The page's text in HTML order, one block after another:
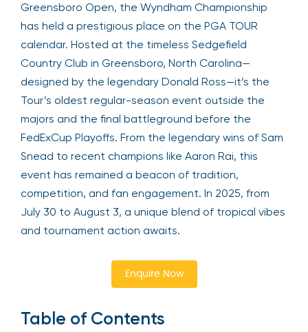
Greensboro Open, the Wyndham Championship
has held a prestigious place on the PGA TOUR
calendar. Hosted at the timeless Sedgefield
Country Club in Greensboro, North Carolina—
designed by the legendary Donald Ross—it’s the
Tour’s oldest regular-season event outside the
majors and the final battleground before the
FedExCup Playoffs. From the legendary wins of Sam
Snead to recent champions like Aaron Rai, this
event has remained a beacon of tradition,
competition, and fan engagement. In 2025, from
July 30 to August 3, a unique blend of tropical vibes
and tournament action awaits.
Enquire Now
Table of Contents